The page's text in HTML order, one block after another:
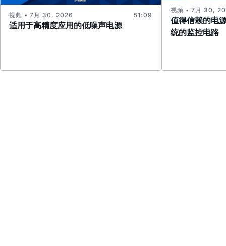
适用于高精度应用的低噪声电源
视频 • 7月 30, 2026 51:09
值得信赖的电
统的监控电路
视频 • 7月 30,